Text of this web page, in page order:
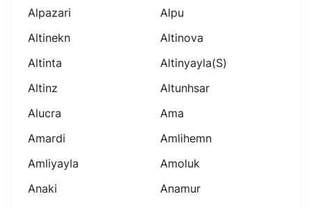
Alpazari
Alpu
Altinekn
Altinova
Altinta
Altinyayla(s)
Altinz
Altunhsar
Alucra
Ama
Amardi
Amlihemn
Amliyayla
Amoluk
Anaki
Anamur